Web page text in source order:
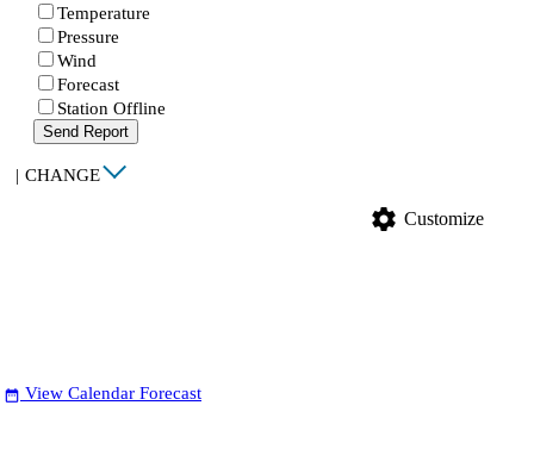
Temperature
Pressure
Wind
Forecast
Station Offline
Send Report
| CHANGE
settings Customize
date_range View Calendar Forecast